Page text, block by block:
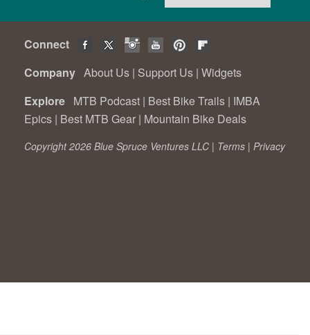
Connect
Company About Us | Support Us | Widgets
Explore MTB Podcast | Best Bike Trails | IMBA
Epics | Best MTB Gear | Mountain Bike Deals
Copyright 2026 Blue Spruce Ventures LLC | Terms | Privacy